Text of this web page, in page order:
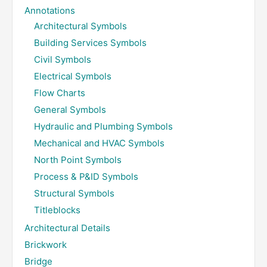
Annotations
Architectural Symbols
Building Services Symbols
Civil Symbols
Electrical Symbols
Flow Charts
General Symbols
Hydraulic and Plumbing Symbols
Mechanical and HVAC Symbols
North Point Symbols
Process & P&ID Symbols
Structural Symbols
Titleblocks
Architectural Details
Brickwork
Bridge